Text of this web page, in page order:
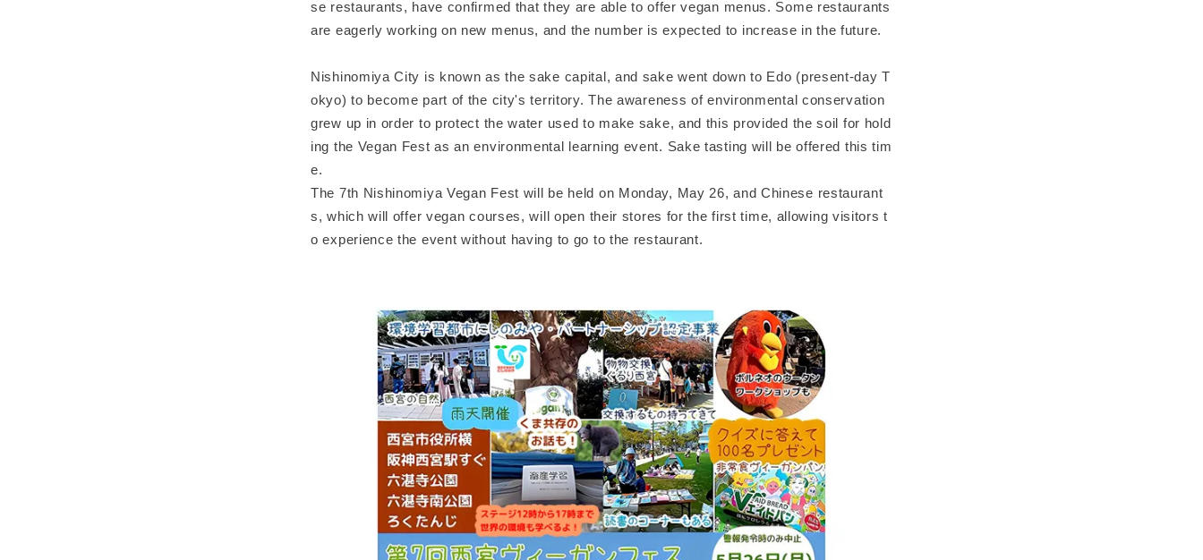
se restaurants, have confirmed that they are able to offer vegan menus. Some restaurants
are eagerly working on new menus, and the number is expected to increase in the future.
Nishinomiya City is known as the sake capital, and sake went down to Edo (present-day T
okyo) to become part of the city's territory. The awareness of environmental conservation
grew up in order to protect the water used to make sake, and this provided the soil for hold
ing the Vegan Fest as an environmental learning event. Sake tasting will be offered this tim
e.
The 7th Nishinomiya Vegan Fest will be held on Monday, May 26, and Chinese restaurant
s, which will offer vegan courses, will open their stores for the first time, allowing visitors t
o experience the event without having to go to the restaurant.